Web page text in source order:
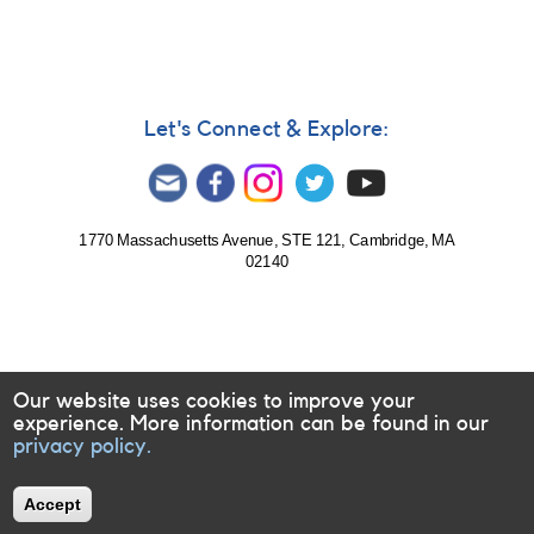
Let's Connect & Explore:
1770 Massachusetts Avenue, STE 121, Cambridge, MA
02140
Our website uses cookies to improve your
experience. More information can be found in our
privacy policy.
Accept